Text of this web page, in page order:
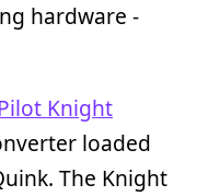
hardware -
Knight
loaded
The Knight